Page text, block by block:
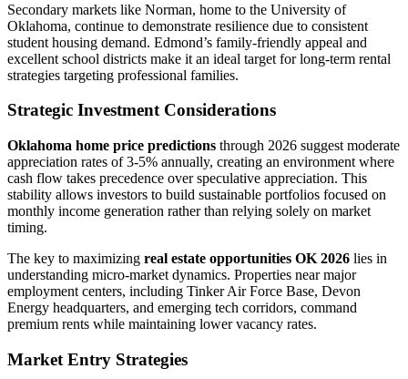
Secondary markets like Norman, home to the University of
Oklahoma, continue to demonstrate resilience due to consistent
student housing demand. Edmond’s family-friendly appeal and
excellent school districts make it an ideal target for long-term rental
strategies targeting professional families.
Strategic Investment Considerations
Oklahoma home price predictions through 2026 suggest moderate
appreciation rates of 3-5% annually, creating an environment where
cash flow takes precedence over speculative appreciation. This
stability allows investors to build sustainable portfolios focused on
monthly income generation rather than relying solely on market
timing.
The key to maximizing real estate opportunities OK 2026 lies in
understanding micro-market dynamics. Properties near major
employment centers, including Tinker Air Force Base, Devon
Energy headquarters, and emerging tech corridors, command
premium rents while maintaining lower vacancy rates.
Market Entry Strategies